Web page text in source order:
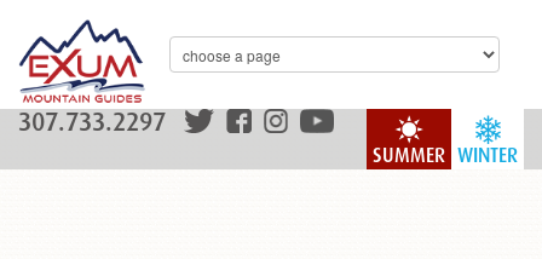
WINTER
SUMMER
307.733.2297